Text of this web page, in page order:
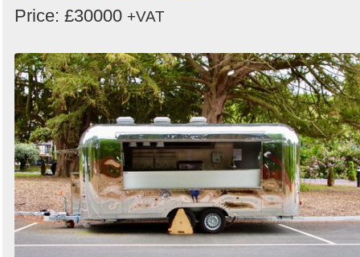
Price: £30000 +VAT